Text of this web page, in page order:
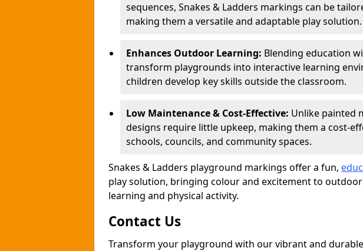
sequences, Snakes & Ladders markings can be
making them a versatile and adaptable play solution.
Enhances Outdoor Learning: Blending education
transform playgrounds into interactive learning
children develop key skills outside the classroom.
Low Maintenance & Cost-Effective: Unlike painted
designs require little upkeep, making them a cost-
schools, councils, and community spaces.
Snakes & Ladders playground markings offer a fun,
play solution, bringing colour and excitement to
learning and physical activity.
Contact Us
Transform your playground with our vibrant and